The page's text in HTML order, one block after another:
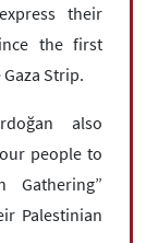
their
the first
Strip.
also
people to
Gathering”
Palestinian